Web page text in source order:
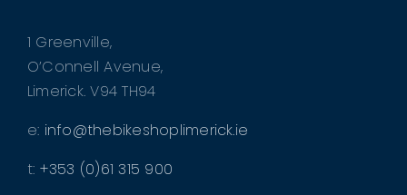
1 Greenville,
O’Connell Avenue,
Limerick. V94 TH94
e: info@thebikeshoplimerick.ie
t: +353 (0)61 315 900